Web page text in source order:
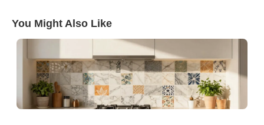
You Might Also Like